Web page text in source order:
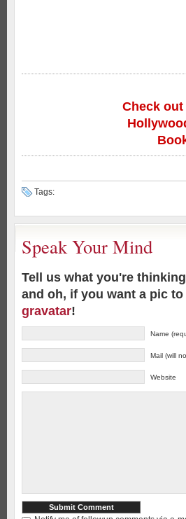
Check
Tags:
Speak Your Mind
Tell us what you're
and oh, if you want a pic
gravatar!
Name
Mail (will
Website